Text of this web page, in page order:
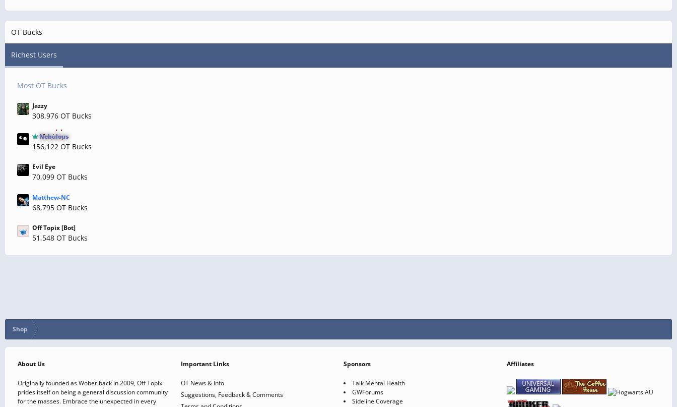
OT Bucks
Richest Users
Most OT Bucks
Jazzy
308,976 OT Bucks
Nebulous
156,122 OT Bucks
Evil Eye
70,099 OT Bucks
Matthew-NC
68,795 OT Bucks
Off Topix [Bot]
51,548 OT Bucks
Shop
About Us
Originally founded as Wober back in 2009, Off Topix
prides itself on being a general discussion community
for the masses. Embrace the unexpected in every
Important Links
OT News & Info
Suggestions, Feedback & Comments
Sponsors
Talk Mental Health
GWForums
Sideline Coverage
Affiliates